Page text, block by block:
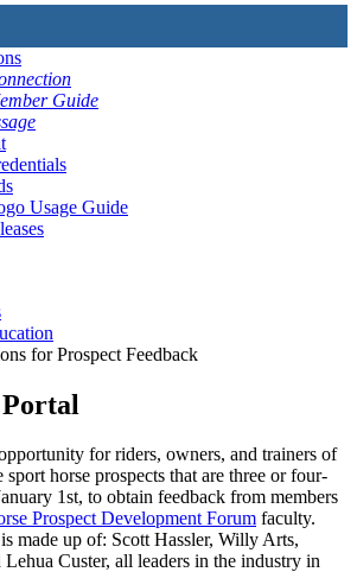
Guide
Usage Guide
for Prospect Feedback
for riders, owners, and trainers of
sport horse prospects that are three or four-
1st, to obtain feedback from members
Prospect Development Forum faculty.
made up of: Scott Hassler, Willy Arts,
Custer, all leaders in the industry in